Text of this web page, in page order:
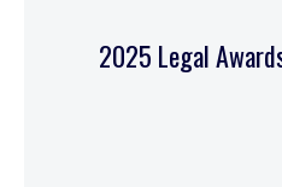
2025 Legal